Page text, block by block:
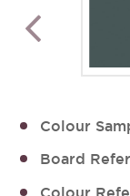
Colour
Board
Colour